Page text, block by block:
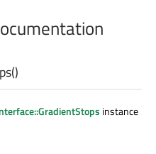
()
instance